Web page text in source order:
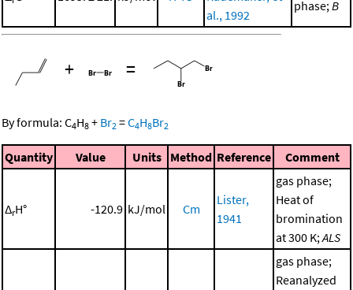
al., 1992
phase;B
+ =
By formula: C4H8 + Br2 =C4H8Br2
Quantity Value Units Method Reference Comment
ΔrH° -120.9 kJ/mol Cm
Lister,
1941
gas phase;
Heat of
bromination
at 300 K;ALS
gas phase;
Reanalyzed